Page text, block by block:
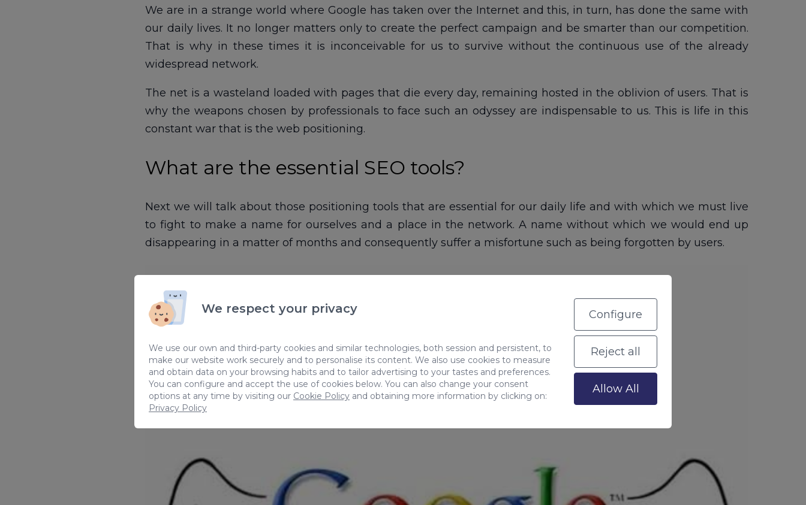
We respect your privacy
We use our own and third-party cookies and similar technologies, both session and persistent, to
make our website work securely and to personalise its content. We also use cookies to measure
and obtain data on your browsing habits and to tailor advertising to your tastes and preferences.
You can configure and accept the use of cookies below. You can also change your consent
options at any time by visiting our Cookie Policy and obtaining more information by clicking on:
Privacy Policy
Configure
Reject all
Allow All
We are in a strange world where Google has taken over the Internet and this, in turn, has done the same with
our daily lives. It no longer matters only to create the perfect campaign and be smarter than our competition.
That is why in these times it is inconceivable for us to survive without the continuous use of the already
widespread network.
The net is a wasteland loaded with pages that die every day, remaining hosted in the oblivion of users. That is
why the weapons chosen by professionals to face such an odyssey are indispensable to us. This is life in this
constant war that is the web positioning.
What are the essential SEO tools?
Next we will talk about those positioning tools that are essential for our daily life and with which we must live
to fight to make a name for ourselves and a place in the network. A name without which we would end up
disappearing in a matter of months and consequently suffer a misfortune such as being forgotten by users.